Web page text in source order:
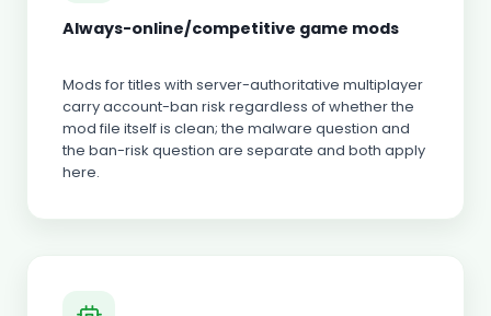
Always-online/competitive game mods
Mods for titles with server-authoritative multiplayer
carry account-ban risk regardless of whether the
mod file itself is clean; the malware question and
the ban-risk question are separate and both apply
here.